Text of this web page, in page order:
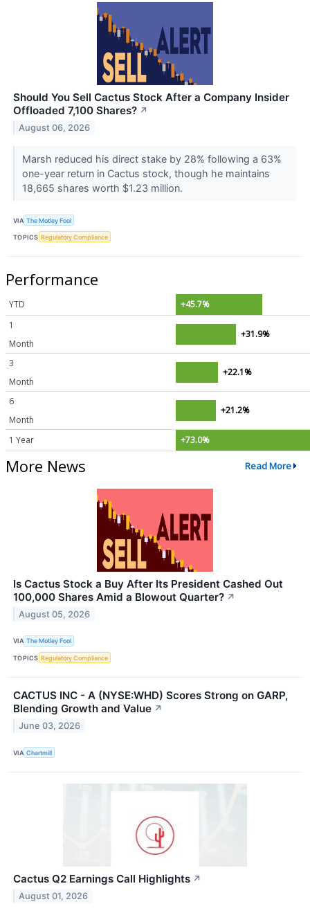
Should You Sell Cactus Stock After a Company Insider
Offloaded 7,100 Shares? ↗
August 06, 2026
Marsh reduced his direct stake by 28% following a 63%
one-year return in Cactus stock, though he maintains
18,665 shares worth $1.23 million.
VIA The Motley Fool
TOPICS Regulatory Compliance
Performance
YTD
+45.7%
1
Month
+31.9%
3
Month
+22.1%
6
Month
+21.2%
1 Year +73.0%
More News Read More
Is Cactus Stock a Buy After Its President Cashed Out
100,000 Shares Amid a Blowout Quarter? ↗
August 05, 2026
VIA The Motley Fool
TOPICS Regulatory Compliance
CACTUS INC - A (NYSE:WHD) Scores Strong on GARP,
Blending Growth and Value ↗
June 03, 2026
VIA Chartmill
Cactus Q2 Earnings Call Highlights ↗
August 01, 2026